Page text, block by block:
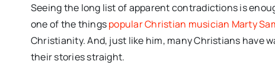
Seeing the long list of apparent contradictions is
one of the thingspopular Christian musician Marty
Christianity. And, just like him, many Christians have
their stories straight.